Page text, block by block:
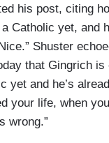
his post, citing
a Catholic yet, and
Shuster
that Gingrich
yet and he’s
your life, when
wrong.”